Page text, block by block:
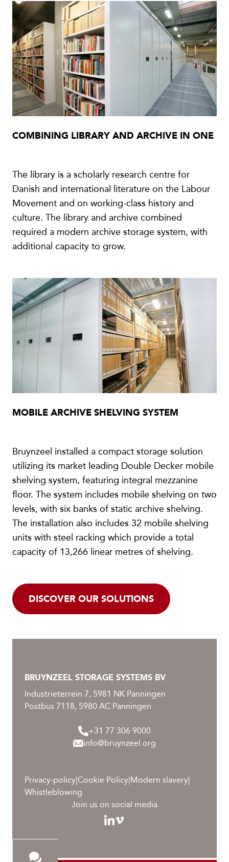
COMBINING LIBRARY AND ARCHIVE IN ONE
The library is a scholarly research centre for
Danish and international literature on the Labour
Movement and on working-class history and
culture. The library and archive combined
required a modern archive storage system, with
additional capacity to grow.
MOBILE ARCHIVE SHELVING SYSTEM
Bruynzeel installed a compact storage solution
utilizing its market leading Double Decker mobile
shelving system, featuring integral mezzanine
floor. The system includes mobile shelving on two
levels, with six banks of static archive shelving.
The installation also includes 32 mobile shelving
units with steel racking which provide a total
capacity of 13,266 linear metres of shelving.
DISCOVER OUR SOLUTIONS
BRUYNZEEL STORAGE SYSTEMS BV
Industrieterrein 7, 5981 NK Panningen
Postbus 7118, 5980 AC Panningen
+31 77 306 9000
info@bruynzeel.org
Privacy-policy|Cookie Policy|Modern slavery|
Whistleblowing
Join us on social media